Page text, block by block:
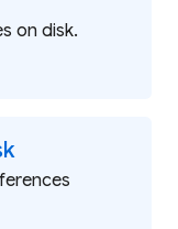
on disk.